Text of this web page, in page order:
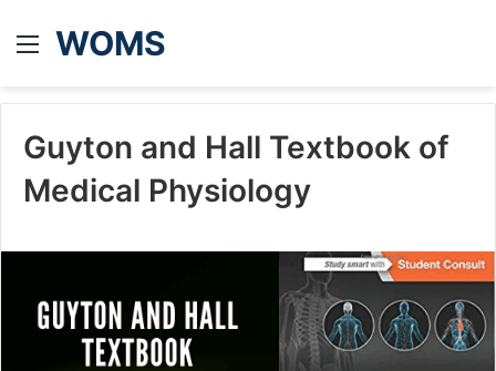
Menu
WOMS
Guyton and Hall Textbook of
Medical Physiology